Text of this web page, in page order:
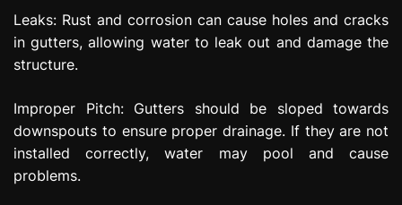
Leaks: Rust and corrosion can cause holes and cracks
in gutters, allowing water to leak out and damage the
structure.
Improper Pitch: Gutters should be sloped towards
downspouts to ensure proper drainage. If they are not
installed correctly, water may pool and cause
problems.